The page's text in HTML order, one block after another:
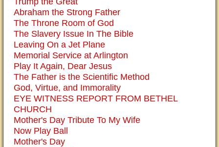
Abraham the Strong Father
The Throne Room of God
The Slavery Issue In The Bible
Leaving On a Jet Plane
Memorial Service at Arlington
Play It Again, Dear Jesus
The Father is the Scientific Method
God, Virtue, and Immorality
EYE WITNESS REPORT FROM BETHEL
CHURCH
Mother's Day Tribute To My Wife
Now Play Ball
Mother's Day